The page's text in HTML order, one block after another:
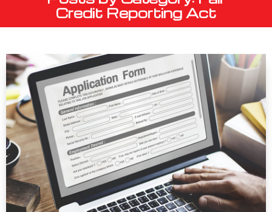
Credit Reporting Act